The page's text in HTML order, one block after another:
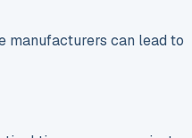
manufacturers can lead to